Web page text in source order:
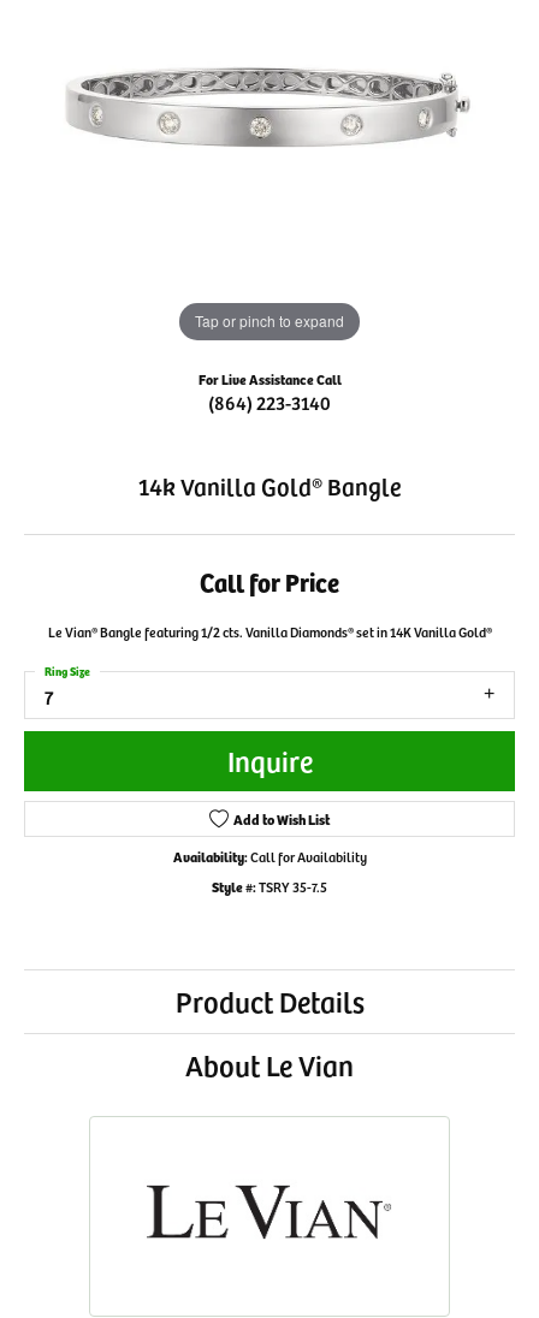
Tap or pinch to expand
For Live Assistance Call
(864) 223-3140
14k Vanilla Gold® Bangle
Call for Price
Le Vian® Bangle featuring 1/2 cts. Vanilla Diamonds® set in 14K Vanilla Gold®
7
Ring Size
Inquire
Add to Wish List
Availability:Call for Availability
Style #:TSRY 35-7.5
Product Details
About Le Vian